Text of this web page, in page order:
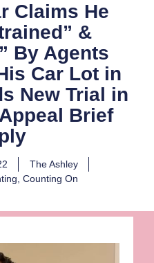
Claims He
&
By Agents
Car Lot in
New Trial in
Brief
The Ashley
, Counting On